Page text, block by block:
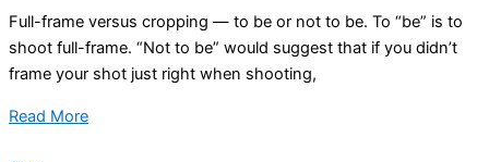
Full-frame versus cropping — to be or not to be. To “be” is to
shoot full-frame. “Not to be” would suggest that if you didn’t
frame your shot just right when shooting,
Read More